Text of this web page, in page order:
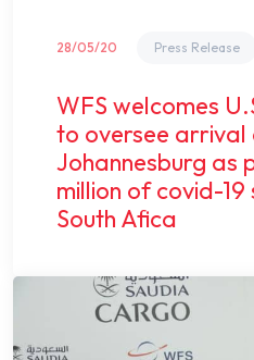
28/05/20 Press Release
WFS welcomes
to oversee arrival
Johannesburg as
million of covid-
South Afica